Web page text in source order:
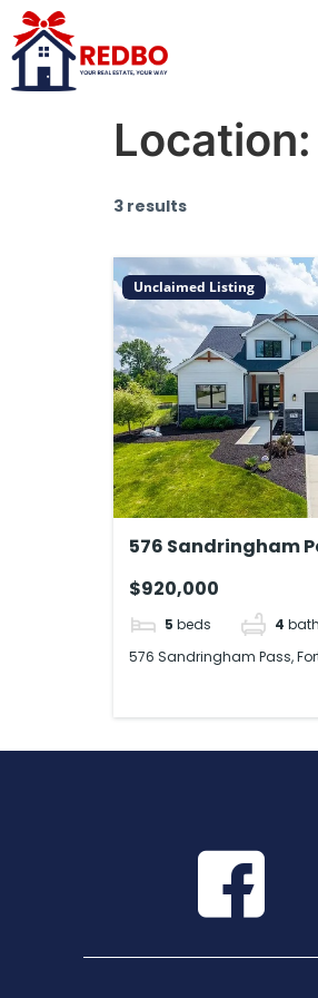
Location:
3 results
Unclaimed Listing
576 Sandringham
$920,000
5 beds 4
576 Sandringham Pass,